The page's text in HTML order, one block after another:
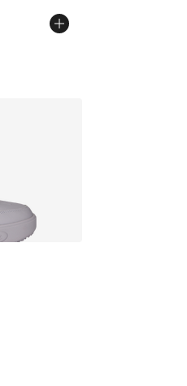
out of 5 stars], 1 reviews
from $110.00 to